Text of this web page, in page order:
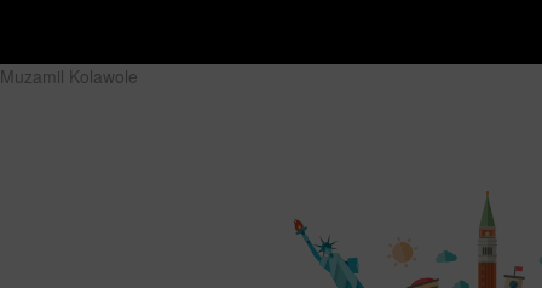
Muzamil Kolawole